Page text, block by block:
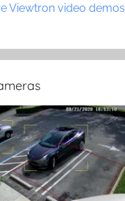
Viewtron video demos